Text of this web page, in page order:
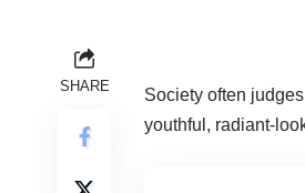
SHARE
Society often
youthful, radiant-